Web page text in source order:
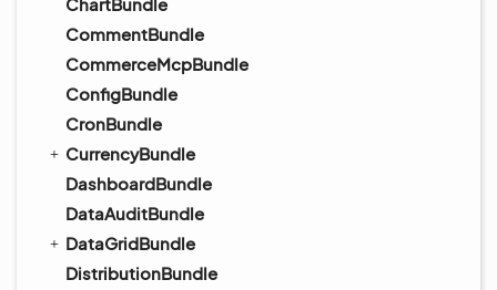
CommentBundle
CommerceMcpBundle
ConfigBundle
CronBundle
CurrencyBundle
DashboardBundle
DataAuditBundle
DataGridBundle
DistributionBundle